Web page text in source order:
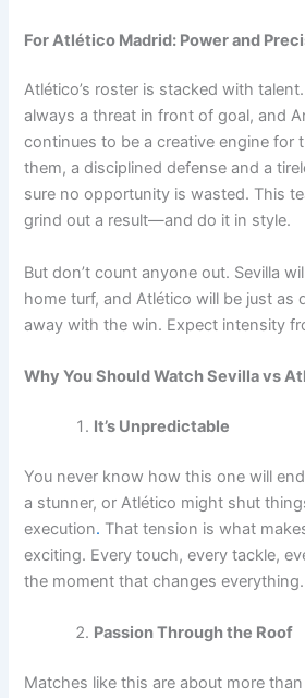
For Atlético Madrid: Power and
Atlético’s roster is stacked with
always a threat in front of goal, and
continues to be a creative engine for
them, a disciplined defense and a
sure no opportunity is wasted. This
grind out a result—and do it in style.
But don’t count anyone out. Sevilla
home turf, and Atlético will be just as
away with the win. Expect intensity
Why You Should Watch Sevilla vs
It’s Unpredictable
You never know how this one will
a stunner, or Atlético might shut
execution. That tension is what
exciting. Every touch, every tackle,
the moment that changes everything.
Passion Through the Roof
Matches like this are about more